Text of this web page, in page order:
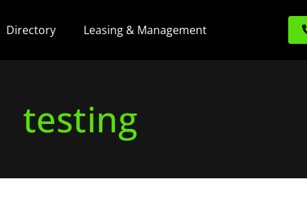
Directory Leasing & Management
testing